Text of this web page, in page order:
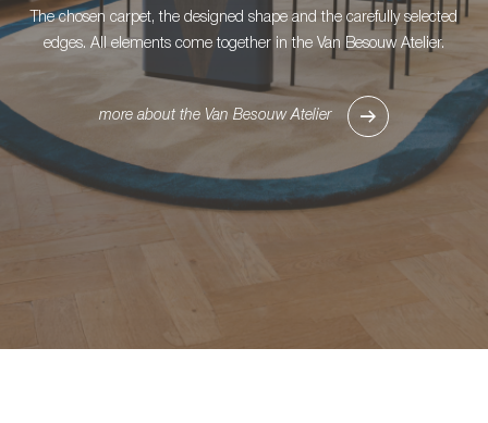
The chosen carpet, the designed shape and the carefully selected
edges. All elements come together in the Van Besouw Atelier.
more about the Van Besouw Atelier